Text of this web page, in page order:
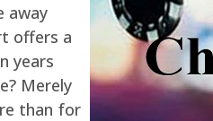
away
offers a
years
Merely
than for